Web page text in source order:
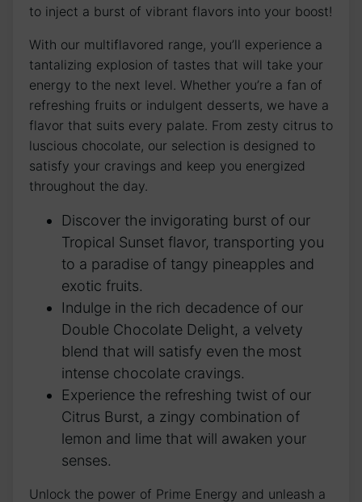
to inject a burst of vibrant flavors into your boost!
With our multiflavored range, you’ll experience a
tantalizing explosion of tastes that will take your
energy to the next level. Whether you’re a fan of
refreshing fruits or indulgent desserts, we have a
flavor that suits every palate. From zesty citrus to
luscious chocolate, our selection is designed to
satisfy your cravings and keep you energized
throughout the day.
Discover the invigorating burst of our
Tropical Sunset flavor, transporting you
to a paradise of tangy pineapples and
exotic fruits.
Indulge in the rich decadence of our
Double Chocolate Delight, a velvety
blend that will satisfy even the most
intense chocolate cravings.
Experience the refreshing twist of our
Citrus Burst, a zingy combination of
lemon and lime that will awaken your
senses.
Unlock the power of Prime Energy and unleash a